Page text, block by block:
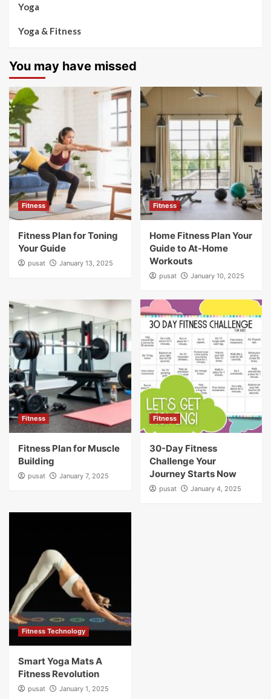
Yoga
Yoga & Fitness
You may have missed
Fitness
Fitness Plan for Toning
Your Guide
pusat January 13, 2025
Fitness
Home Fitness Plan Your
Guide to At-Home
Workouts
pusat January 10, 2025
Fitness
Fitness Plan for Muscle
Building
pusat January 7, 2025
Fitness
30-Day Fitness
Challenge Your
Journey Starts Now
pusat January 4, 2025
Fitness Technology
Smart Yoga Mats A
Fitness Revolution
pusat January 1, 2025